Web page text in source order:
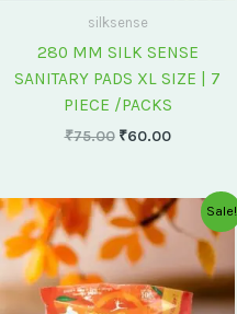
silksense
280 MM SILK SENSE
SANITARY PADS XL SIZE | 7
PIECE /PACKS
₹75.00 ₹60.00
Sale!
Original
price
was:
₹175.00.
Current
price
₹150.00.